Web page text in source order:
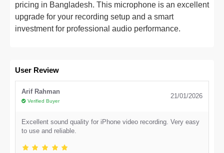
pricing in Bangladesh. This microphone is an excellent
upgrade for your recording setup and a smart
investment for professional audio performance.
User Review
Arif Rahman
Verified Buyer
21/01/2026
Excellent sound quality for iPhone video recording. Very easy
to use and reliable.